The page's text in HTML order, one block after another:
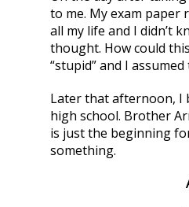
to me. My exam paper
all my life and I didn’t
thought. How could
“stupid” and I
Later that afternoon, I
high school. Brother
is just the beginning
something.